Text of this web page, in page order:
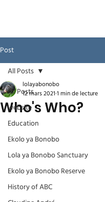
Post
All Posts
website
Education
Ekolo ya Bonobo
Lola ya Bonobo Sanctuary
Ekolo ya Bonobo Reserve
History of ABC
All Posts
Who's Who?
lolayabonobo
12 mars 2021 1 min de lecture